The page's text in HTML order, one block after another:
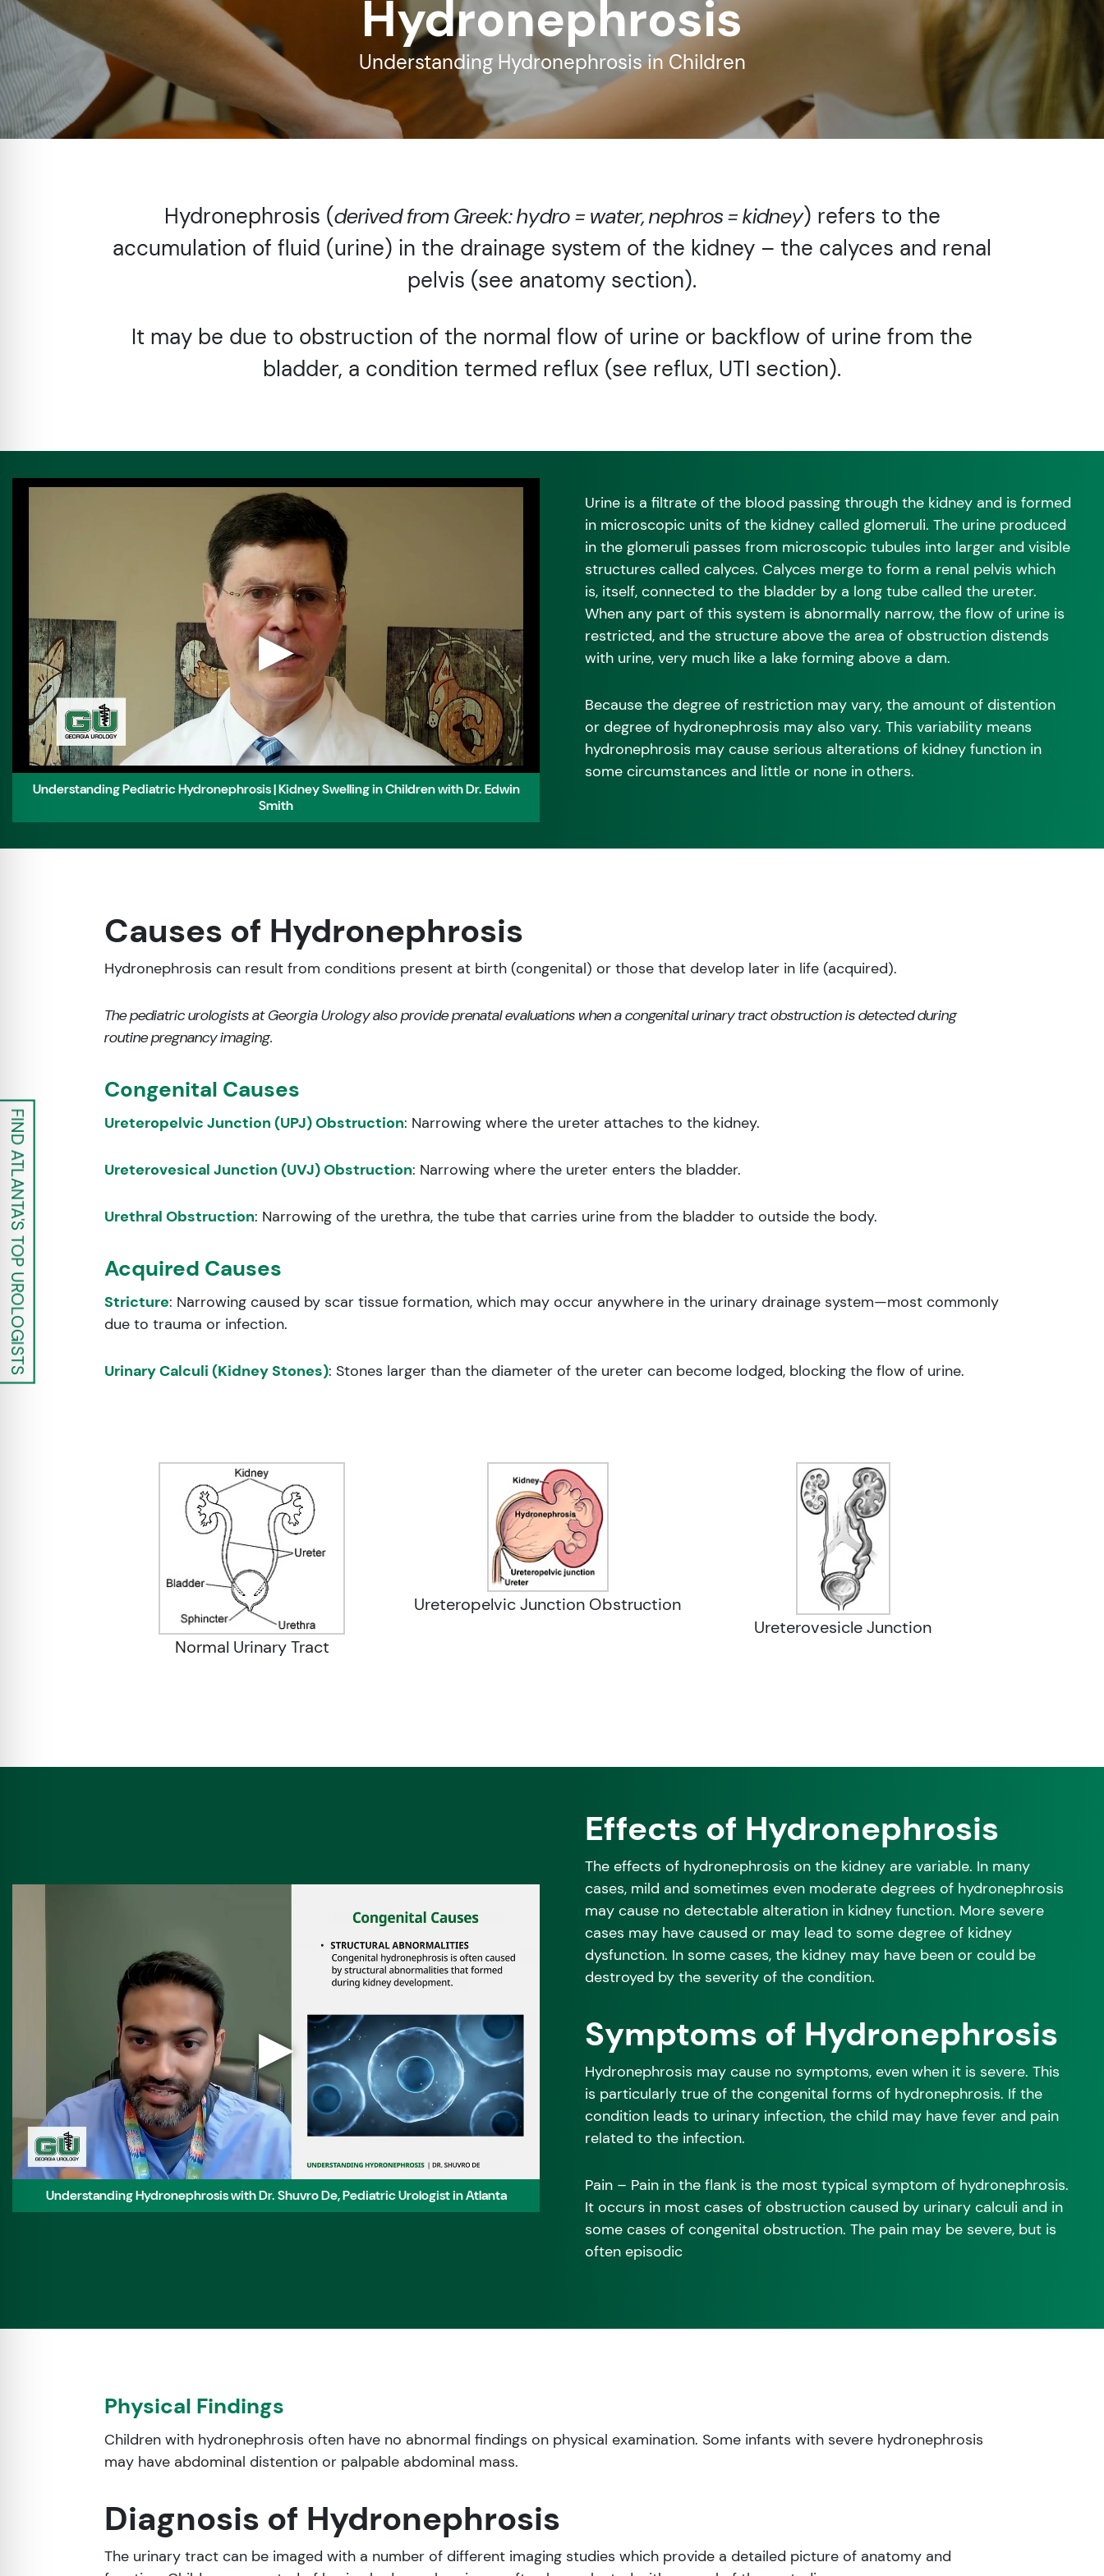
Hydronephrosis
Understanding Hydronephrosis in Children
Hydronephrosis (derived from Greek: hydro = water, nephros = kidney) refers to the
accumulation of fluid (urine) in the drainage system of the kidney – the calyces and renal
pelvis (see anatomy section).
It may be due to obstruction of the normal flow of urine or backflow of urine from the
bladder, a condition termed reflux (see reflux, UTI section).
▶
Understanding Pediatric Hydronephrosis | Kidney Swelling in Children with Dr. Edwin
Smith
Urine is a filtrate of the blood passing through the kidney and is formed
in microscopic units of the kidney called glomeruli. The urine produced
in the glomeruli passes from microscopic tubules into larger and visible
structures called calyces. Calyces merge to form a renal pelvis which
is, itself, connected to the bladder by a long tube called the ureter.
When any part of this system is abnormally narrow, the flow of urine is
restricted, and the structure above the area of obstruction distends
with urine, very much like a lake forming above a dam.
Because the degree of restriction may vary, the amount of distention
or degree of hydronephrosis may also vary. This variability means
hydronephrosis may cause serious alterations of kidney function in
some circumstances and little or none in others.
Causes of Hydronephrosis
Hydronephrosis can result from conditions present at birth (congenital) or those that develop later in life (acquired).
The pediatric urologists at Georgia Urology also provide prenatal evaluations when a congenital urinary tract obstruction is detected during
routine pregnancy imaging.
Congenital Causes
Ureteropelvic Junction (UPJ) Obstruction: Narrowing where the ureter attaches to the kidney.
Ureterovesical Junction (UVJ) Obstruction: Narrowing where the ureter enters the bladder.
Urethral Obstruction: Narrowing of the urethra, the tube that carries urine from the bladder to outside the body.
Acquired Causes
Stricture: Narrowing caused by scar tissue formation, which may occur anywhere in the urinary drainage system—most commonly
due to trauma or infection.
Urinary Calculi (Kidney Stones): Stones larger than the diameter of the ureter can become lodged, blocking the flow of urine.
Normal Urinary Tract
Ureteropelvic Junction Obstruction
Ureterovesicle Junction
▶
Understanding Hydronephrosis with Dr. Shuvro De, Pediatric Urologist in Atlanta
Effects of Hydronephrosis
The effects of hydronephrosis on the kidney are variable. In many
cases, mild and sometimes even moderate degrees of hydronephrosis
may cause no detectable alteration in kidney function. More severe
cases may have caused or may lead to some degree of kidney
dysfunction. In some cases, the kidney may have been or could be
destroyed by the severity of the condition.
Symptoms of Hydronephrosis
Hydronephrosis may cause no symptoms, even when it is severe. This
is particularly true of the congenital forms of hydronephrosis. If the
condition leads to urinary infection, the child may have fever and pain
related to the infection.
Pain – Pain in the flank is the most typical symptom of hydronephrosis.
It occurs in most cases of obstruction caused by urinary calculi and in
some cases of congenital obstruction. The pain may be severe, but is
often episodic
Physical Findings
Children with hydronephrosis often have no abnormal findings on physical examination. Some infants with severe hydronephrosis
may have abdominal distention or palpable abdominal mass.
Diagnosis of Hydronephrosis
The urinary tract can be imaged with a number of different imaging studies which provide a detailed picture of anatomy and
FIND ATLANTA'S TOP UROLOGISTS
Friendly Mode
Mode